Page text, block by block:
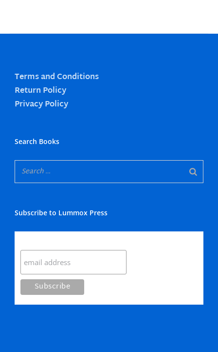
Terms and Conditions
Return Policy
Privacy Policy
Search Books
Subscribe to Lummox Press